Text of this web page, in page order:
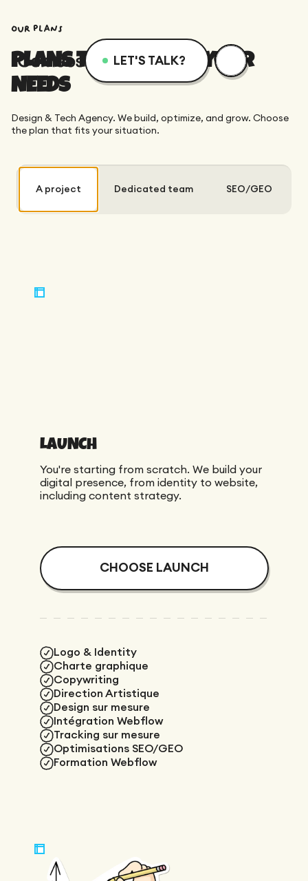
Menu
Services
Achievements
Resources
Services
Design
Branding
Webflow
GEO
Link Building
CRO/Growth
Landing Page
Resources
Academy
Blog
LET'S TALK?
our plans
PLANS TAILORED TO YOUR
NEEDS
Design & Tech Agency. We build, optimize, and grow. Choose
the plan that fits your situation.
A project Dedicated team SEO/GEO
LAUNCH
You're starting from scratch. We build your
digital presence, from identity to website,
including content strategy.
CHOOSE LAUNCH
Logo & Identity
Charte graphique
Copywriting
Direction Artistique
Design sur mesure
Intégration Webflow
Tracking sur mesure
Optimisations SEO/GEO
Formation Webflow